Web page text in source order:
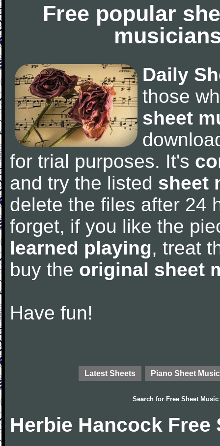
Free popular
Daily
those
sheet
for trial purposes. It's
and try the listed sheet
delete the files after 24
forget, if you like the
learned playing, treat
buy the original sheet
Have fun!
Latest Sheets Piano Sheet Music
Search for Free Sheet Music
Herbie Hancock Free